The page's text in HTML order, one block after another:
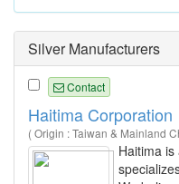
Silver Manufacturers
Contact
Haitima Corporation
( Origin : Taiwan & Mainland
Haitima